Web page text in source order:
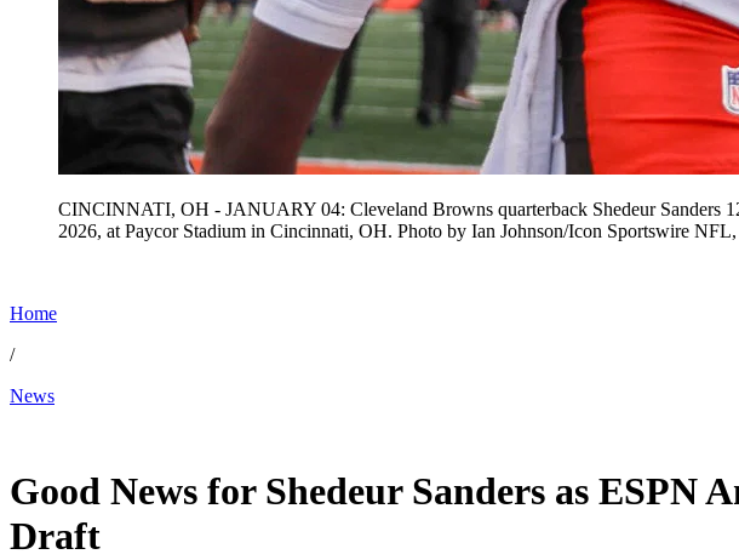
CINCINNATI, OH - JANUARY 04: Cleveland Browns quarterback Shedeur Sanders
2026, at Paycor Stadium in Cincinnati, OH. Photo by Ian Johnson/Icon Sportswire
Home
/
News
Good News for Shedeur Sanders as
Draft